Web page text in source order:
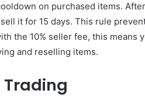
on purchased items.
it for 15 days. This rule
the 10% seller fee, this means
and reselling items.
Trading